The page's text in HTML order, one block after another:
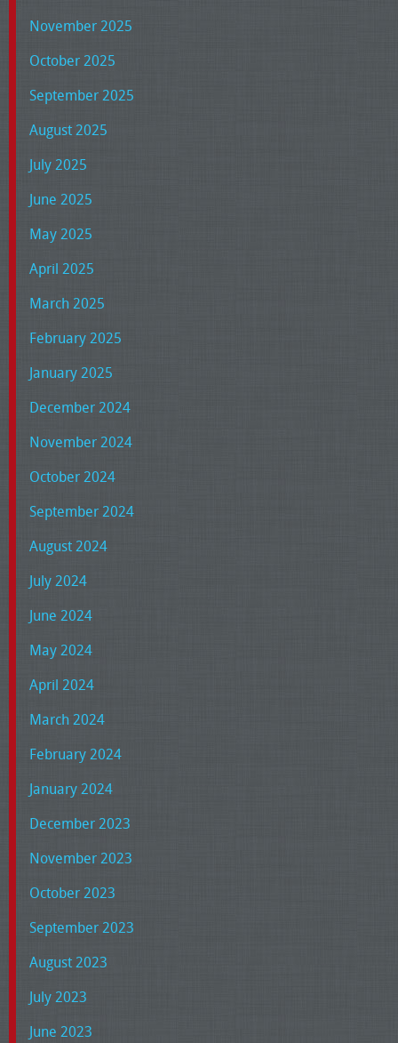
November 2025
October 2025
September 2025
August 2025
July 2025
June 2025
May 2025
April 2025
March 2025
February 2025
January 2025
December 2024
November 2024
October 2024
September 2024
August 2024
July 2024
June 2024
May 2024
April 2024
March 2024
February 2024
January 2024
December 2023
November 2023
October 2023
September 2023
August 2023
July 2023
June 2023